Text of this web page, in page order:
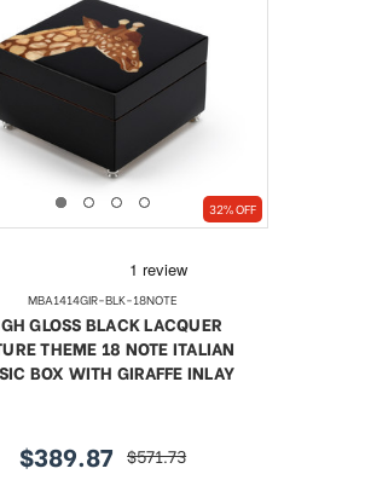
32% OFF
MBA1414GIR-BLK-18NOTE
GLOSS BLACK LACQUER
THEME 18 NOTE ITALIAN
BOX WITH GIRAFFE INLAY
sale
$389.87 regular
$571.73